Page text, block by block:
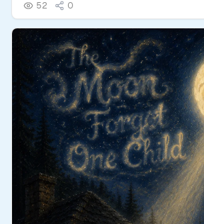
52 0